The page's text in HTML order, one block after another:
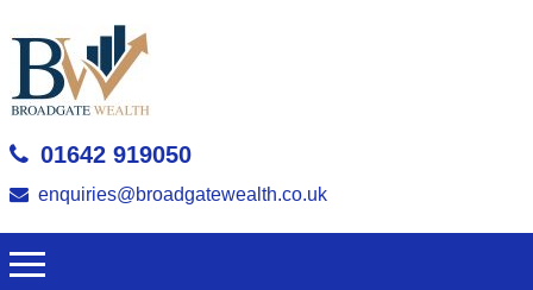
01642 919050
enquiries@broadgatewealth.co.uk